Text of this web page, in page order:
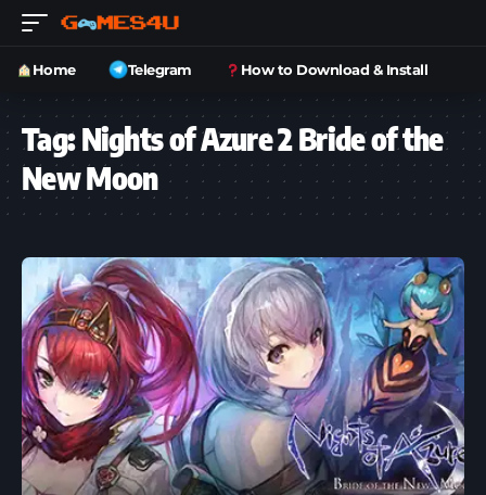
Home Telegram How to Download & Install
Tag:Nights of Azure 2 Bride of the
New Moon